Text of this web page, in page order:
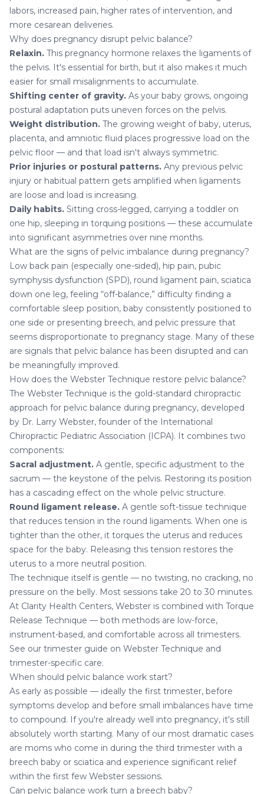
labors, increased pain, higher rates of intervention, and
more cesarean deliveries.
Why does pregnancy disrupt pelvic balance?
Relaxin. This pregnancy hormone relaxes the ligaments of
the pelvis. It's essential for birth, but it also makes it much
easier for small misalignments to accumulate.
Shifting center of gravity. As your baby grows, ongoing
postural adaptation puts uneven forces on the pelvis.
Weight distribution. The growing weight of baby, uterus,
placenta, and amniotic fluid places progressive load on the
pelvic floor — and that load isn't always symmetric.
Prior injuries or postural patterns. Any previous pelvic
injury or habitual pattern gets amplified when ligaments
are loose and load is increasing.
Daily habits. Sitting cross-legged, carrying a toddler on
one hip, sleeping in torquing positions — these accumulate
into significant asymmetries over nine months.
What are the signs of pelvic imbalance during pregnancy?
Low back pain (especially one-sided), hip pain, pubic
symphysis dysfunction (SPD), round ligament pain, sciatica
down one leg, feeling “off-balance,” difficulty finding a
comfortable sleep position, baby consistently positioned to
one side or presenting breech, and pelvic pressure that
seems disproportionate to pregnancy stage. Many of these
are signals that pelvic balance has been disrupted and can
be meaningfully improved.
How does the Webster Technique restore pelvic balance?
The Webster Technique is the gold-standard chiropractic
approach for pelvic balance during pregnancy, developed
by Dr. Larry Webster, founder of the International
Chiropractic Pediatric Association (ICPA). It combines two
components:
Sacral adjustment. A gentle, specific adjustment to the
sacrum — the keystone of the pelvis. Restoring its position
has a cascading effect on the whole pelvic structure.
Round ligament release. A gentle soft-tissue technique
that reduces tension in the round ligaments. When one is
tighter than the other, it torques the uterus and reduces
space for the baby. Releasing this tension restores the
uterus to a more neutral position.
The technique itself is gentle — no twisting, no cracking, no
pressure on the belly. Most sessions take 20 to 30 minutes.
At Clarity Health Centers, Webster is combined with Torque
Release Technique — both methods are low-force,
instrument-based, and comfortable across all trimesters.
See our trimester guide on Webster Technique and
trimester-specific care.
When should pelvic balance work start?
As early as possible — ideally the first trimester, before
symptoms develop and before small imbalances have time
to compound. If you're already well into pregnancy, it's still
absolutely worth starting. Many of our most dramatic cases
are moms who come in during the third trimester with a
breech baby or sciatica and experience significant relief
within the first few Webster sessions.
Can pelvic balance work turn a breech baby?